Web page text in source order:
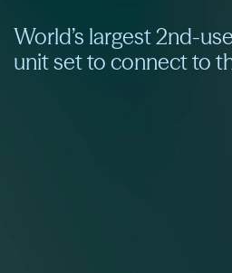
World’s largest 2nd-
unit set to connect to